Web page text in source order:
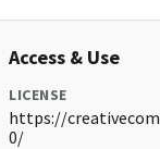
Access & Use
LICENSE
https://
0/